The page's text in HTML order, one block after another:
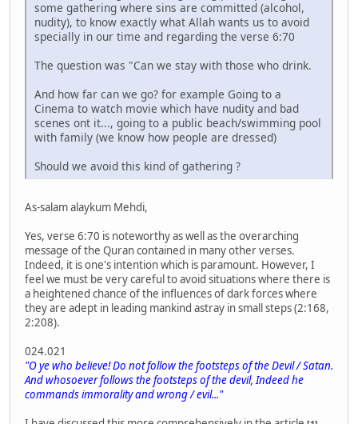
some gathering where sins are committed (alcohol,
nudity), to know exactly what Allah wants us to avoid
specially in our time and regarding the verse 6:70
The question was "Can we stay with those who drink.
And how far can we go? for example Going to a
Cinema to watch movie which have nudity and bad
scenes ont it..., going to a public beach/swimming pool
with family (we know how people are dressed)
Should we avoid this kind of gathering ?
As-salam alaykum Mehdi,
Yes, verse 6:70 is noteworthy as well as the overarching
message of the Quran contained in many other verses.
Indeed, it is one's intention which is paramount. However, I
feel we must be very careful to avoid situations where there is
a heightened chance of the influences of dark forces where
they are adept in leading mankind astray in small steps (2:168,
2:208).
024.021
"O ye who believe! Do not follow the footsteps of the Devil / Satan.
And whosoever follows the footsteps of the devil, Indeed he
commands immorality and wrong / evil..."